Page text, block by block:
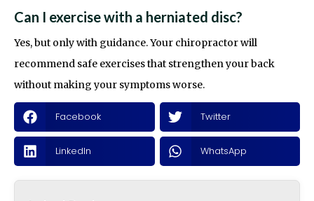
Can I exercise with a herniated disc?
Yes, but only with guidance. Your chiropractor will
recommend safe exercises that strengthen your back
without making your symptoms worse.
Facebook Twitter
LinkedIn WhatsApp